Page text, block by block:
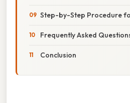
Step-by-Step Procedure
Frequently Asked
Conclusion